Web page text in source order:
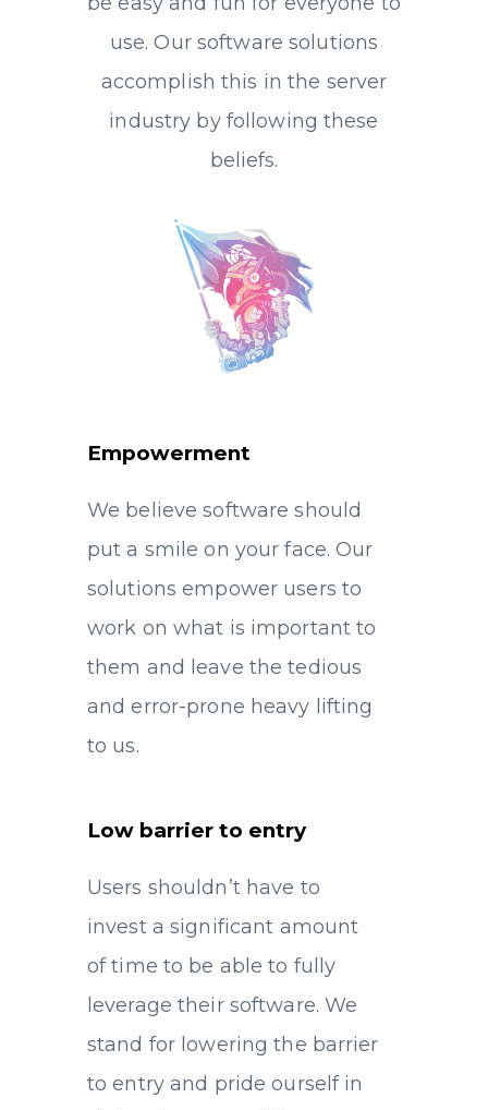
use. Our software solutions
accomplish this in the server
industry by following these
beliefs.
Empowerment
We believe software should
put a smile on your face. Our
solutions empower users to
work on what is important to
them and leave the tedious
and error-prone heavy lifting
to us.
Low barrier to entry
Users shouldn’t have to
invest a significant amount
of time to be able to fully
leverage their software. We
stand for lowering the barrier
to entry and pride ourself in